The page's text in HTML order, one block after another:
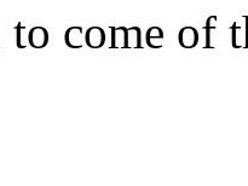
to come of